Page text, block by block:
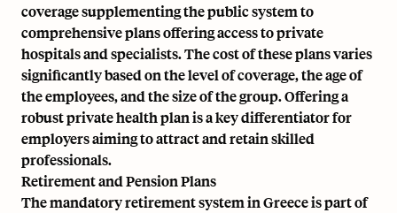
coverage supplementing the public system to
comprehensive plans offering access to private
hospitals and specialists. The cost of these plans varies
significantly based on the level of coverage, the age of
the employees, and the size of the group. Offering a
robust private health plan is a key differentiator for
employers aiming to attract and retain skilled
professionals.
Retirement and Pension Plans
The mandatory retirement system in Greece is part of